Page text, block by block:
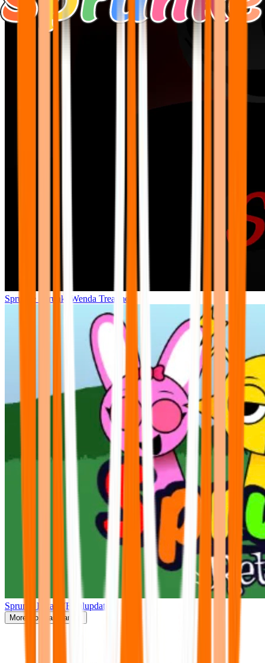
Sprunke Sprunki Wenda Treatment
Sprunki Retake(Finalupdate)
More Popular Games